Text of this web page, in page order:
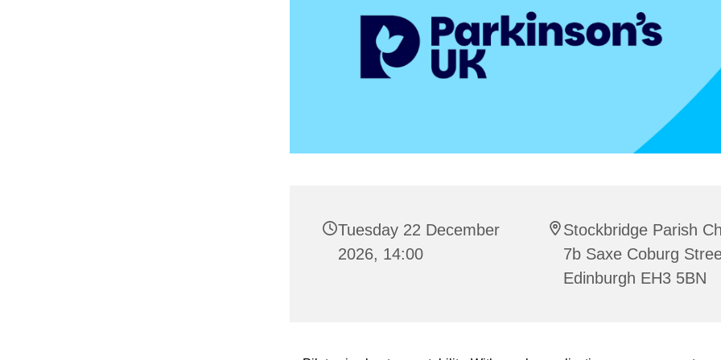
Tuesday 22 December
2026, 14:00
Stockbridge Parish
7b Saxe Coburg
Edinburgh EH3 5BN